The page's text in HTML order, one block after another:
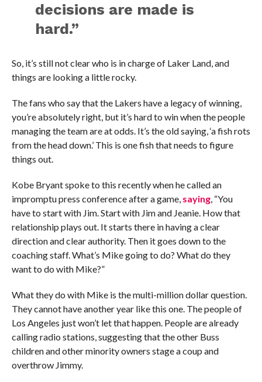
decisions are made is
hard.”
So, it’s still not clear who is in charge of Laker Land, and
things are looking a little rocky.
The fans who say that the Lakers have a legacy of winning,
you’re absolutely right, but it’s hard to win when the people
managing the team are at odds. It’s the old saying, ‘a fish rots
from the head down.’ This is one fish that needs to figure
things out.
Kobe Bryant spoke to this recently when he called an
impromptu press conference after a game, saying, “You
have to start with Jim. Start with Jim and Jeanie. How that
relationship plays out. It starts there in having a clear
direction and clear authority. Then it goes down to the
coaching staff. What’s Mike going to do? What do they
want to do with Mike?”
What they do with Mike is the multi-million dollar question.
They cannot have another year like this one. The people of
Los Angeles just won’t let that happen. People are already
calling radio stations, suggesting that the other Buss
children and other minority owners stage a coup and
overthrow Jimmy.